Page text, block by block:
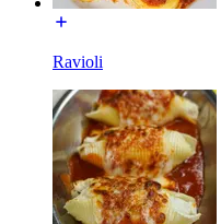
Ravioli